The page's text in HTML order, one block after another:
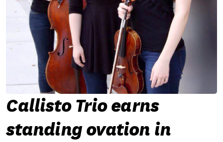
Callisto Trio earns
standing ovation in